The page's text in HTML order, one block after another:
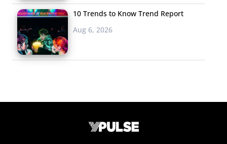
10 Trends to Know Trend Report
Aug 6, 2026